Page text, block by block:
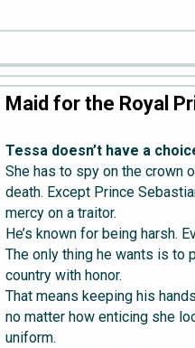
Maid for the Royal
Tessa doesn’t have a
She has to spy on the crown
death. Except Prince
mercy on a traitor.
He’s known for being harsh.
The only thing he wants is to
country with honor.
That means keeping his
no matter how enticing she
uniform.